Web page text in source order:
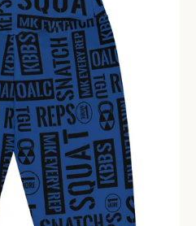
CONTACT US
UPDATES
sales. Directly to your inbox.
Contact us at
7407